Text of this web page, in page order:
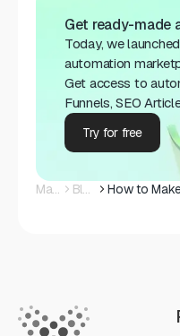
Get ready-made
Today, we
automation
Get access to
Funnels, SEO
Try for free
Main Blog